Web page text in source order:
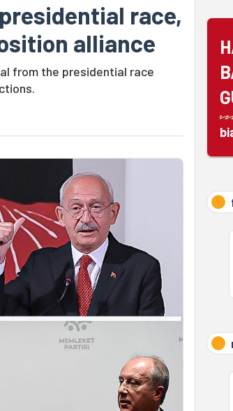
race,
alliance
from the presidential race